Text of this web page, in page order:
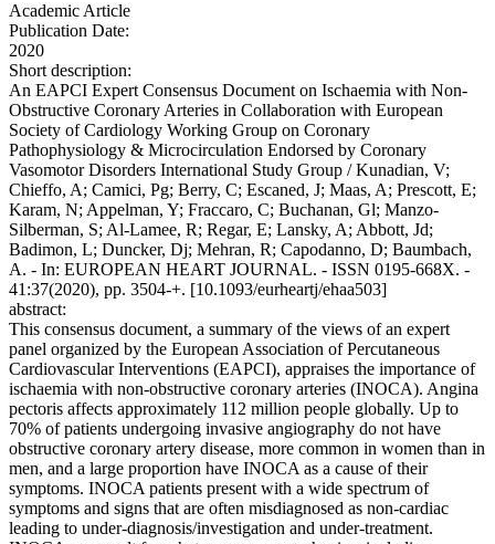
Academic Article
Publication Date:
2020
Short description:
An EAPCI Expert Consensus Document on Ischaemia with Non-
Obstructive Coronary Arteries in Collaboration with European
Society of Cardiology Working Group on Coronary
Pathophysiology & Microcirculation Endorsed by Coronary
Vasomotor Disorders International Study Group / Kunadian, V;
Chieffo, A; Camici, Pg; Berry, C; Escaned, J; Maas, A; Prescott, E;
Karam, N; Appelman, Y; Fraccaro, C; Buchanan, Gl; Manzo-
Silberman, S; Al-Lamee, R; Regar, E; Lansky, A; Abbott, Jd;
Badimon, L; Duncker, Dj; Mehran, R; Capodanno, D; Baumbach,
A. - In: EUROPEAN HEART JOURNAL. - ISSN 0195-668X. -
41:37(2020), pp. 3504-+. [10.1093/eurheartj/ehaa503]
abstract:
This consensus document, a summary of the views of an expert
panel organized by the European Association of Percutaneous
Cardiovascular Interventions (EAPCI), appraises the importance of
ischaemia with non-obstructive coronary arteries (INOCA). Angina
pectoris affects approximately 112 million people globally. Up to
70% of patients undergoing invasive angiography do not have
obstructive coronary artery disease, more common in women than in
men, and a large proportion have INOCA as a cause of their
symptoms. INOCA patients present with a wide spectrum of
symptoms and signs that are often misdiagnosed as non-cardiac
leading to under-diagnosis/investigation and under-treatment.